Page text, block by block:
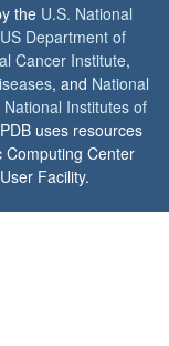
the U.S. National
US Department of
Cancer Institute,
, and National
National Institutes of
uses resources
Computing Center
Facility.